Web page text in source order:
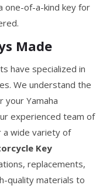
one-of-a-kind key for
Made
have specialized in
We understand the
your Yamaha
experienced team of
a wide variety of
Key
replacements,
quality materials to